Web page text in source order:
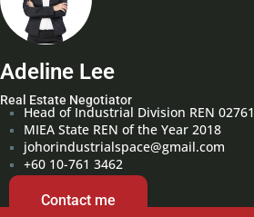
Adeline Lee
Real Estate Negotiator
Head of Industrial Division REN 02761
MIEA State REN of the Year 2018
johorindustrialspace@gmail.com
+60 10-761 3462
Contact me